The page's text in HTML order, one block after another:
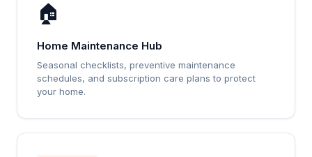
🏠
Home Maintenance Hub
Seasonal checklists, preventive maintenance
schedules, and subscription care plans to protect
your home.